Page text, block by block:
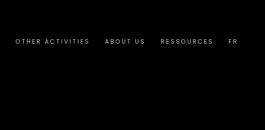
OTHER ACTIVITIES ABOUT US RESSOURCES FR